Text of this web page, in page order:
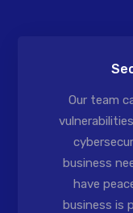
Our team
business
have
business is